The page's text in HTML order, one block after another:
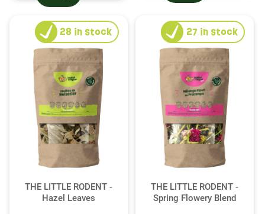
THE LITTLE RODENT -
Hazel Leaves
28 in stock
THE LITTLE RODENT -
Spring Flowery Blend
27 in stock